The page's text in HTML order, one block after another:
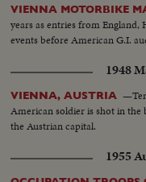
VIENNA MOTORBIKE
years as entries from
events before American G.I.
1948
VIENNA, AUSTRIA
American soldier is shot in the
the Austrian capital.
1955